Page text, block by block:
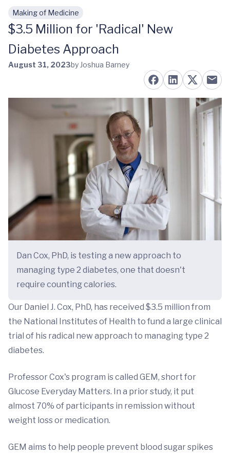
Skip to main content
Making of Medicine
$3.5 Million for 'Radical' New
Diabetes Approach
August 31, 2023by Joshua Barney
Dan Cox, PhD, is testing a new approach to
managing type 2 diabetes, one that doesn't
require counting calories.
Our Daniel J. Cox, PhD, has received $3.5 million from
the National Institutes of Health to fund a large clinical
trial of his radical new approach to managing type 2
diabetes.
Professor Cox's program is called GEM, short for
Glucose Everyday Matters. In a prior study, it put
almost 70% of participants in remission without
weight loss or medication.
GEM aims to help people prevent blood sugar spikes